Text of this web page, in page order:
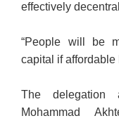
effectively
“People will be
capital if affordable
The delegation
Mohammad